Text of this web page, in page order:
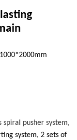
spiral pusher system,
system, 2 sets of